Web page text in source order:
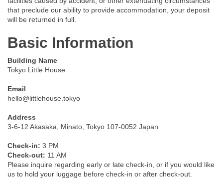
that preclude our ability to provide accommodation, your deposit
will be returned in full.
Basic Information
Building Name
Tokyo Little House
Email
hello@littlehouse.tokyo
Address
3-6-12 Akasaka, Minato, Tokyo 107-0052 Japan
Check-in: 3 PM
Check-out: 11 AM
Please inquire regarding early or late check-in, or if you would like
us to hold your luggage before check-in or after check-out.